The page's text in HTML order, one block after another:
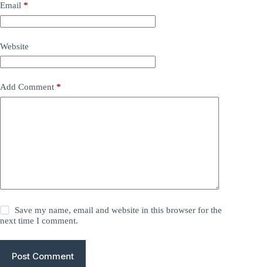
Email *
Website
Add Comment *
Save my name, email and website in this browser for the
next time I comment.
Post Comment